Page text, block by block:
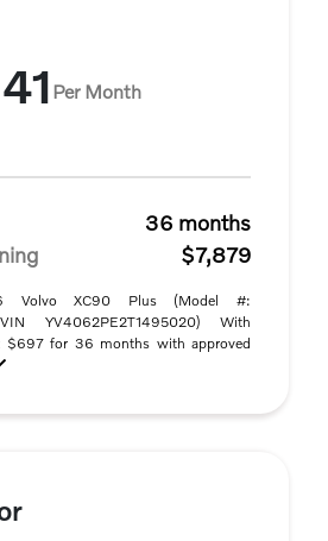
Per Month
36 months
$7,879
Volvo XC90 Plus (Model #:
YV4062PE2T1495020) With
$697 for 36 months with approved